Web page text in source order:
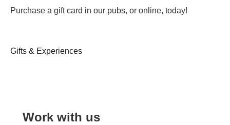
Purchase a gift card in our pubs, or online, today!
Gifts & Experiences
Work with us